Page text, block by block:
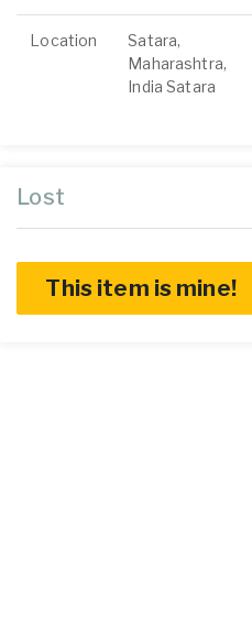
Location
Satara,
Maharashtra,
India Satara
Lost
This item is mine!